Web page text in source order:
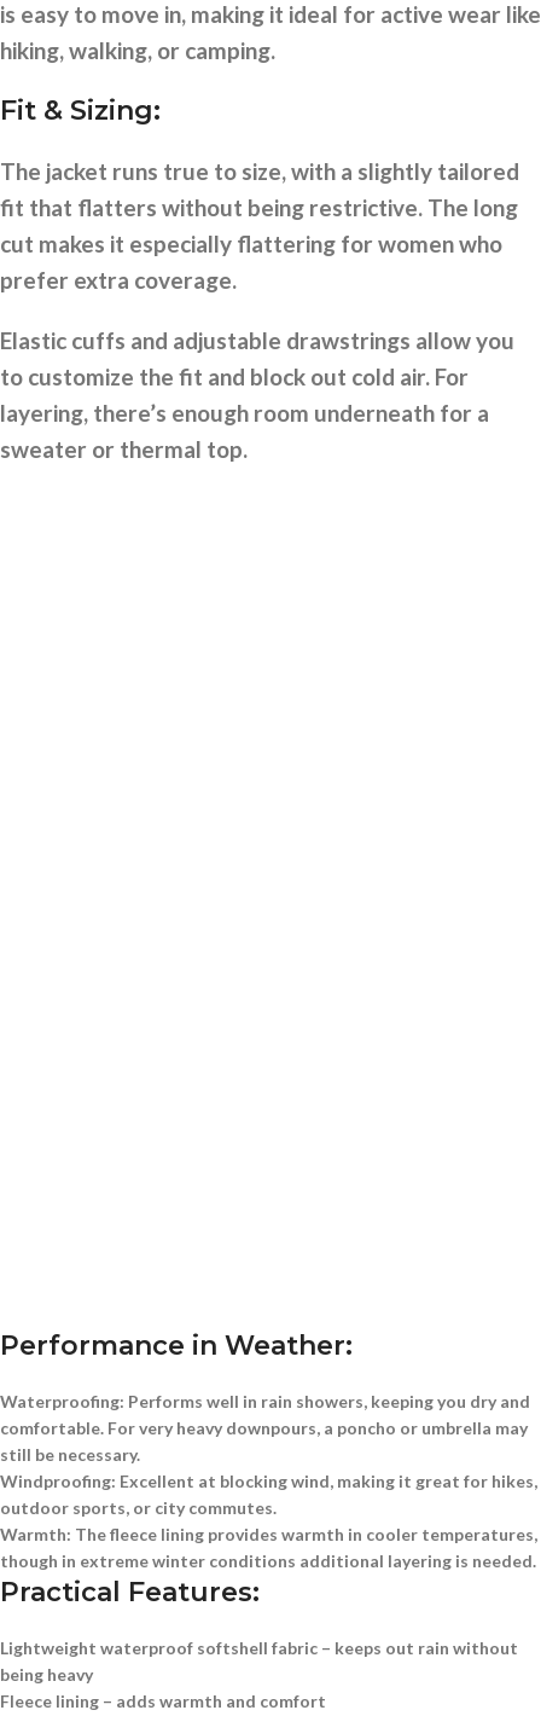
is easy to move in, making it ideal for active wear like
hiking, walking, or camping.
Fit & Sizing:
The jacket runs true to size, with a slightly tailored
fit that flatters without being restrictive. The long
cut makes it especially flattering for women who
prefer extra coverage.
Elastic cuffs and adjustable drawstrings allow you
to customize the fit and block out cold air. For
layering, there’s enough room underneath for a
sweater or thermal top.
Performance in Weather:
Waterproofing: Performs well in rain showers, keeping you dry and
comfortable. For very heavy downpours, a poncho or umbrella may
still be necessary.
Windproofing: Excellent at blocking wind, making it great for hikes,
outdoor sports, or city commutes.
Warmth: The fleece lining provides warmth in cooler temperatures,
though in extreme winter conditions additional layering is needed.
Practical Features:
Lightweight waterproof softshell fabric – keeps out rain without
being heavy
Fleece lining – adds warmth and comfort